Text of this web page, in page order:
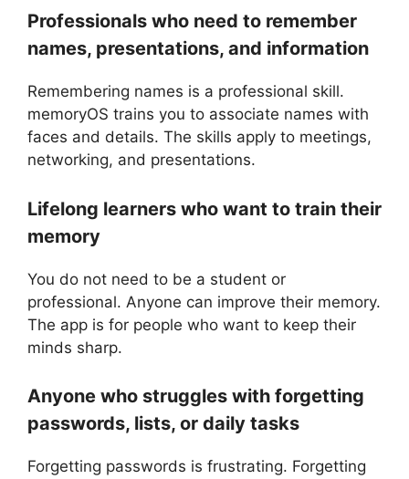
Professionals who need to remember
names, presentations, and information
Remembering names is a professional skill.
memoryOS trains you to associate names with
faces and details. The skills apply to meetings,
networking, and presentations.
Lifelong learners who want to train their
memory
You do not need to be a student or
professional. Anyone can improve their memory.
The app is for people who want to keep their
minds sharp.
Anyone who struggles with forgetting
passwords, lists, or daily tasks
Forgetting passwords is frustrating. Forgetting